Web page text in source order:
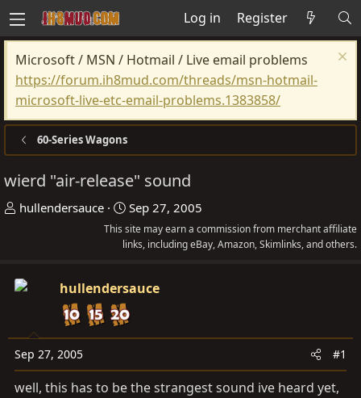
Log in Register
Microsoft / MSN / Hotmail / Live email problems
https://forum.ih8mud.com/threads/msn-hotmail-
microsoft-live-etc-email-problems.1383858/
60-Series Wagons
wierd "air-release" sound
T
a
t
a
r
hullendersauce
S
t
a
t
a
t
Sep 27, 2005
This site may earn a commission from merchant affiliate
links, including eBay, Amazon, Skimlinks, and others.
hullendersauce
Sep 27, 2005 #1
well, this has to be the strangest sound ive heard yet,